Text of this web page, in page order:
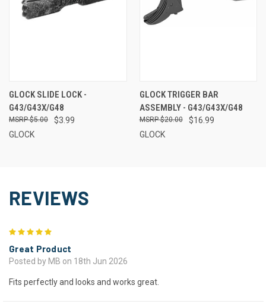
GLOCK SLIDE LOCK -
G43/G43X/G48
$3.99
$5.00
GLOCK
GLOCK TRIGGER BAR
ASSEMBLY - G43/G43X/G48
$16.99
$20.00
GLOCK
REVIEWS
Great Product
Posted by MB on 18th Jun 2026
Fits perfectly and looks and works great.